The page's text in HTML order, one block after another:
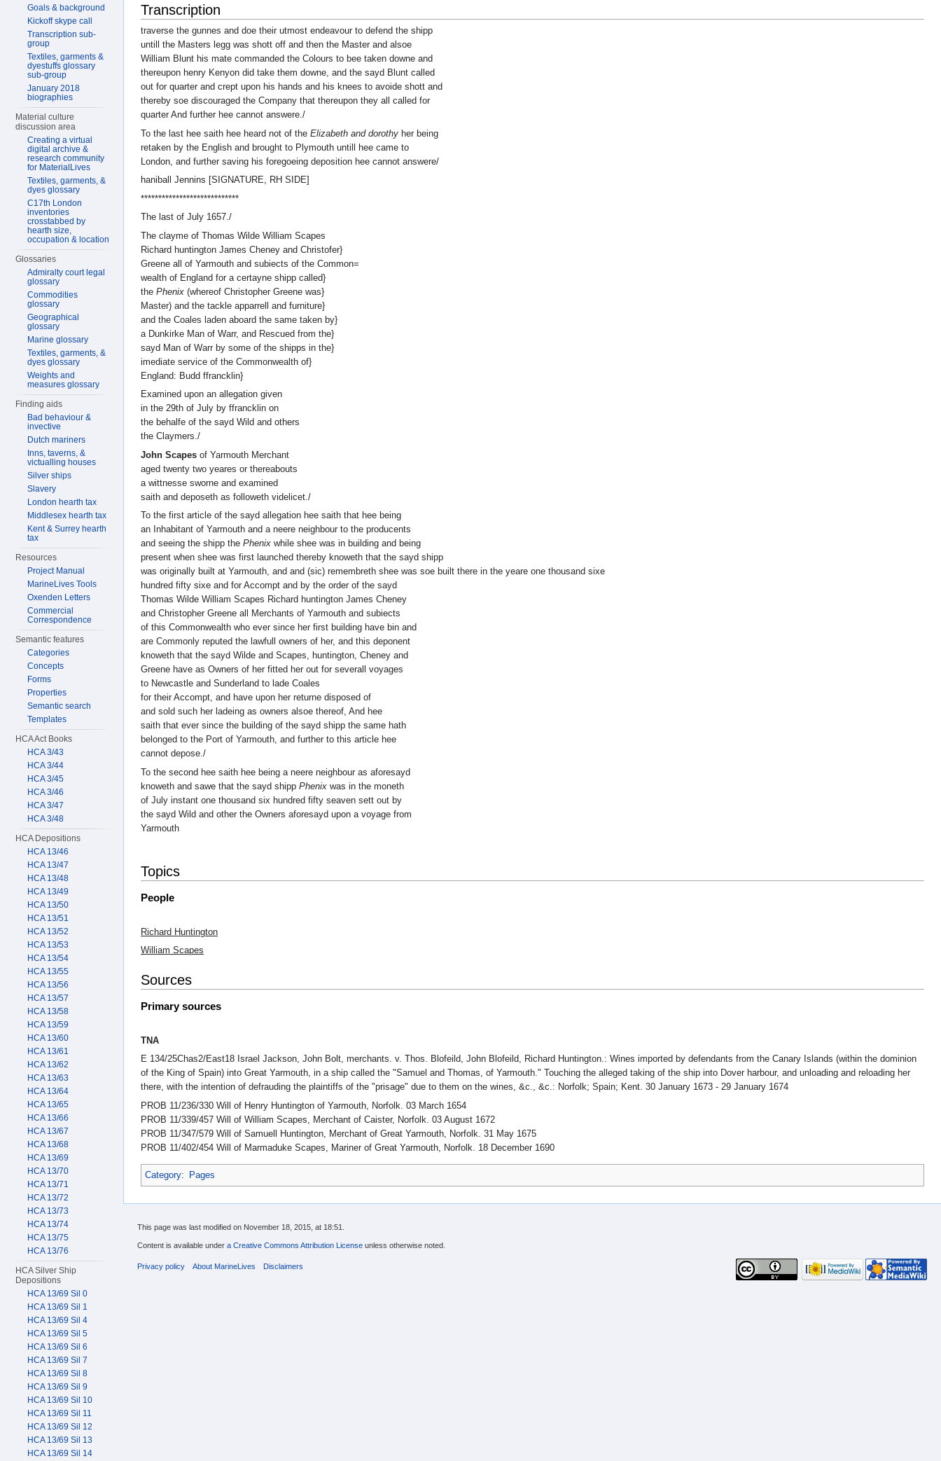
Transcription
traverse the gunnes and doe their utmost endeavour to defend the shipp
untill the Masters legg was shott off and then the Master and alsoe
William Blunt his mate commanded the Colours to bee taken downe and
thereupon henry Kenyon did take them downe, and the sayd Blunt called
out for quarter and crept upon his hands and his knees to avoide shott and
thereby soe discouraged the Company that thereupon they all called for
quarter And further hee cannot answere./
To the last hee saith hee heard not of the Elizabeth and dorothy her being
retaken by the English and brought to Plymouth untill hee came to
London, and further saving his foregoeing deposition hee cannot answere/
haniball Jennins [SIGNATURE, RH SIDE]
****************************
The last of July 1657./
The clayme of Thomas Wilde William Scapes
Richard huntington James Cheney and Christofer}
Greene all of Yarmouth and subiects of the Common=
wealth of England for a certayne shipp called}
the Phenix (whereof Christopher Greene was}
Master) and the tackle apparrell and furniture}
and the Coales laden aboard the same taken by}
a Dunkirke Man of Warr, and Rescued from the}
sayd Man of Warr by some of the shipps in the}
imediate service of the Commonwealth of}
England: Budd ffrancklin}
Examined upon an allegation given
in the 29th of July by ffrancklin on
the behalfe of the sayd Wild and others
the Claymers./
John Scapes of Yarmouth Merchant
aged twenty two yeares or thereabouts
a wittnesse sworne and examined
saith and deposeth as followeth videlicet./
To the first article of the sayd allegation hee saith that hee being
an Inhabitant of Yarmouth and a neere neighbour to the producents
and seeing the shipp the Phenix while shee was in building and being
present when shee was first launched thereby knoweth that the sayd shipp
was originally built at Yarmouth, and and (sic) remembreth shee was soe built there in the yeare one thousand sixe
hundred fifty sixe and for Accompt and by the order of the sayd
Thomas Wilde William Scapes Richard huntington James Cheney
and Christopher Greene all Merchants of Yarmouth and subiects
of this Commonwealth who ever since her first building have bin and
are Commonly reputed the lawfull owners of her, and this deponent
knoweth that the sayd Wilde and Scapes, huntington, Cheney and
Greene have as Owners of her fitted her out for severall voyages
to Newcastle and Sunderland to lade Coales
for their Accompt, and have upon her returne disposed of
and sold such her ladeing as owners alsoe thereof, And hee
saith that ever since the building of the sayd shipp the same hath
belonged to the Port of Yarmouth, and further to this article hee
cannot depose./
To the second hee saith hee being a neere neighbour as aforesayd
knoweth and sawe that the sayd shipp Phenix was in the moneth
of July instant one thousand six hundred fifty seaven sett out by
the sayd Wild and other the Owners aforesayd upon a voyage from
Yarmouth
Topics
People
Richard Huntington
William Scapes
Sources
Primary sources
TNA
E 134/25Chas2/East18 Israel Jackson, John Bolt, merchants. v. Thos. Blofeild, John Blofeild, Richard Huntington.: Wines imported by defendants from the Canary Islands (within the dominion
of the King of Spain) into Great Yarmouth, in a ship called the "Samuel and Thomas, of Yarmouth." Touching the alleged taking of the ship into Dover harbour, and unloading and reloading her
there, with the intention of defrauding the plaintiffs of the "prisage" due to them on the wines, &c., &c.: Norfolk; Spain; Kent. 30 January 1673 - 29 January 1674
PROB 11/236/330 Will of Henry Huntington of Yarmouth, Norfolk. 03 March 1654
PROB 11/339/457 Will of William Scapes, Merchant of Caister, Norfolk. 03 August 1672
PROB 11/347/579 Will of Samuell Huntington, Merchant of Great Yarmouth, Norfolk. 31 May 1675
PROB 11/402/454 Will of Marmaduke Scapes, Mariner of Great Yarmouth, Norfolk. 18 December 1690
Category: Pages
Goals & background
Kickoff skype call
Transcription sub-
group
Textiles, garments &
dyestuffs glossary
sub-group
January 2018
biographies
Material culture
discussion area
Creating a virtual
digital archive &
research community
for MaterialLives
Textiles, garments, &
dyes glossary
C17th London
inventories
crosstabbed by
hearth size,
occupation & location
Glossaries
Admiralty court legal
glossary
Commodities
glossary
Geographical
glossary
Marine glossary
Textiles, garments, &
dyes glossary
Weights and
measures glossary
Finding aids
Bad behaviour &
invective
Dutch mariners
Inns, taverns, &
victualling houses
Silver ships
Slavery
London hearth tax
Middlesex hearth tax
Kent & Surrey hearth
tax
Resources
Project Manual
MarineLives Tools
Oxenden Letters
Commercial
Correspondence
Semantic features
Categories
Concepts
Forms
Properties
Semantic search
Templates
HCA Act Books
HCA 3/43
HCA 3/44
HCA 3/45
HCA 3/46
HCA 3/47
HCA 3/48
HCA Depositions
HCA 13/46
HCA 13/47
HCA 13/48
HCA 13/49
HCA 13/50
HCA 13/51
HCA 13/52
HCA 13/53
HCA 13/54
HCA 13/55
HCA 13/56
HCA 13/57
HCA 13/58
HCA 13/59
HCA 13/60
HCA 13/61
HCA 13/62
HCA 13/63
HCA 13/64
HCA 13/65
HCA 13/66
HCA 13/67
HCA 13/68
HCA 13/69
HCA 13/70
HCA 13/71
HCA 13/72
HCA 13/73
HCA 13/74
HCA 13/75
HCA 13/76
HCA Silver Ship
Depositions
HCA 13/69 Sil 0
HCA 13/69 Sil 1
HCA 13/69 Sil 4
HCA 13/69 Sil 5
HCA 13/69 Sil 6
HCA 13/69 Sil 7
HCA 13/69 Sil 8
HCA 13/69 Sil 9
HCA 13/69 Sil 10
HCA 13/69 Sil 11
HCA 13/69 Sil 12
HCA 13/69 Sil 13
HCA 13/69 Sil 14
This page was last modified on November 18, 2015, at 18:51.
Content is available under a Creative Commons Attribution License unless otherwise noted.
Privacy policy About MarineLives Disclaimers